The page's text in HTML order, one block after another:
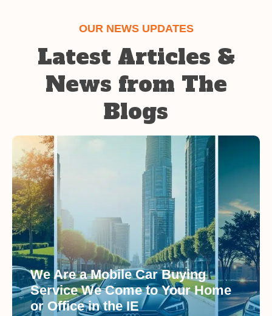
OUR NEWS UPDATES
Latest Articles &
News from The
Blogs
We Are a Mobile Car Buying
Service We Come to Your Home
or Office in the IE